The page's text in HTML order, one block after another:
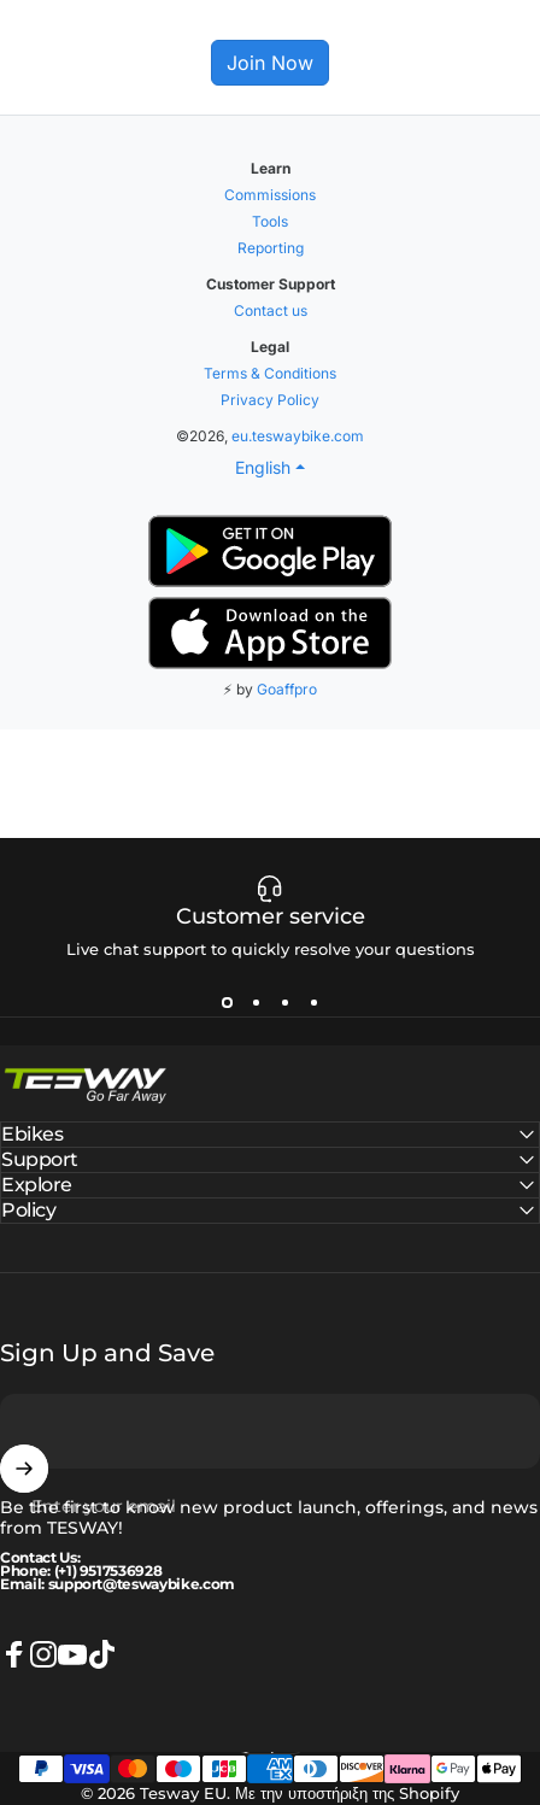
Customer service
Live chat support to quickly resolve your questions
Ebikes
Support
Explore
Policy
Sign Up and Save
Enter your email
Be the first to know new product launch, offerings, and news
from TESWAY!
Contact Us:
Phone: (+1) 9517536928
Email: support@teswaybike.com
© 2026 Tesway EU. Με την υποστήριξη της Shopify
Language